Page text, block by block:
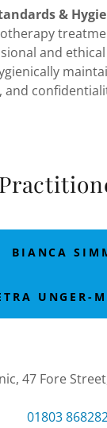
&
and
and
BIANCA
UNGER-
47 Fore
01803